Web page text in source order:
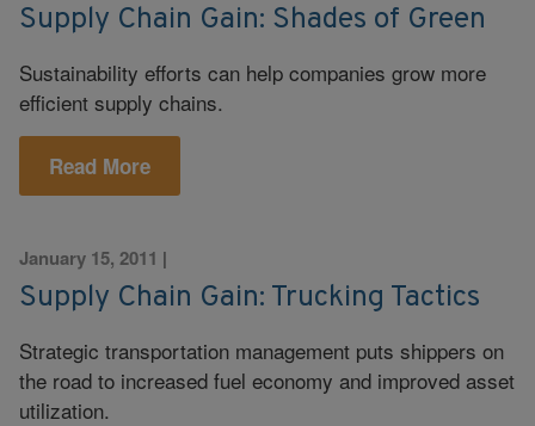
Supply Chain Gain: Shades of Green
Sustainability efforts can help companies grow more
efficient supply chains.
Read More
January 15, 2011 |
Supply Chain Gain: Trucking Tactics
Strategic transportation management puts shippers on
the road to increased fuel economy and improved asset
utilization.